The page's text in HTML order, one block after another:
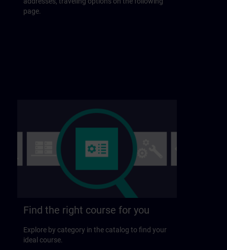
page.
Find the right course for you
Explore by category in the catalog to find your
ideal course.